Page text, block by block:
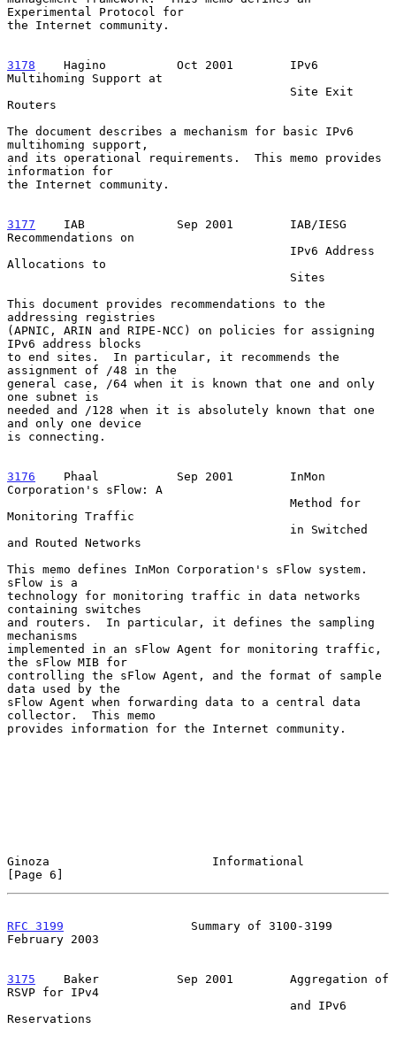
Experimental Protocol for
the Internet community.
3178
    Hagino
        Oct 2001        IPv6
Multihoming Support at
Routers
The document describes a mechanism for basic IPv6
multihoming support,
and its operational requirements.  This memo provides
information for
the Internet community.
3177
    IAB
           Sep 2001        IAB/IESG
Recommendations on
Allocations to
This document provides recommendations to the
addressing registries
(APNIC, ARIN and RIPE-NCC) on policies for assigning
IPv6 address blocks
to end sites.  In particular, it recommends the
assignment of /48 in the
general case, /64 when it is known that one and only
one subnet is
needed and /128 when it is absolutely known that one
and only one device
is connecting.
3176
    Phaal
         Sep 2001        InMon
Corporation's sFlow: A
Monitoring Traffic
and Routed Networks
This memo defines InMon Corporation's sFlow system.
sFlow is a
technology for monitoring traffic in data networks
containing switches
and routers.  In particular, it defines the sampling
mechanisms
implemented in an sFlow Agent for monitoring traffic,
the sFlow MIB for
controlling the sFlow Agent, and the format of sample
data used by the
sFlow Agent when forwarding data to a central data
collector.  This memo
provides information for the Internet community.
Ginoza                       Informational
[Page 6]
RFC 3199
                  Summary of 3100-3199
February 2003
3175
    Baker
         Sep 2001        Aggregation of
RSVP for IPv4
Reservations